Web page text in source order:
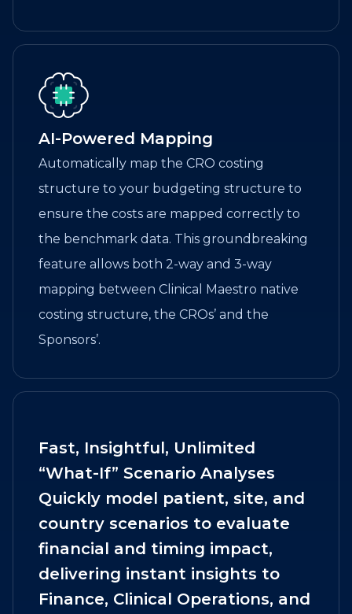
AI-Powered Mapping
Automatically map the CRO costing
structure to your budgeting structure to
ensure the costs are mapped correctly to
the benchmark data. This groundbreaking
feature allows both 2-way and 3-way
mapping between Clinical Maestro native
costing structure, the CROs’ and the
Sponsors’.
Fast, Insightful, Unlimited
“What-If” Scenario Analyses
Quickly model patient, site, and
country scenarios to evaluate
financial and timing impact,
delivering instant insights to
Finance, Clinical Operations, and